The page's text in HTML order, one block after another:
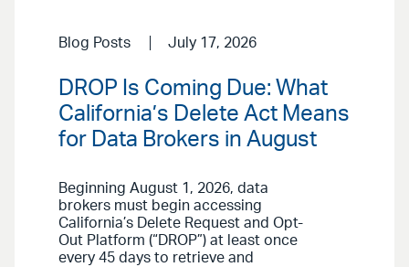
Blog Posts July 17, 2026
DROP Is Coming Due: What
California’s Delete Act Means
for Data Brokers in August
Beginning August 1, 2026, data
brokers must begin accessing
California’s Delete Request and Opt-
Out Platform (“DROP”) at least once
every 45 days to retrieve and